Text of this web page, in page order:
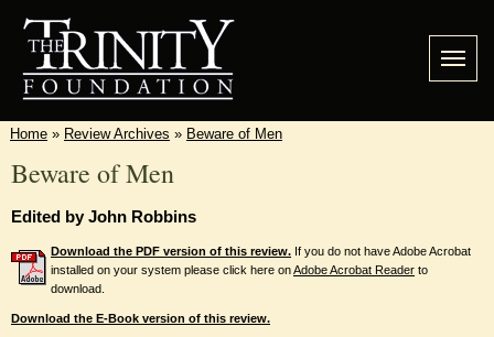
Home » Review Archives » Beware of Men
Beware of Men
Edited by John Robbins
Download the PDF version of this review. If you do not have Adobe Acrobat
installed on your system please click here onAdobe Acrobat Reader to
download.
Download the E-Book version of this review.